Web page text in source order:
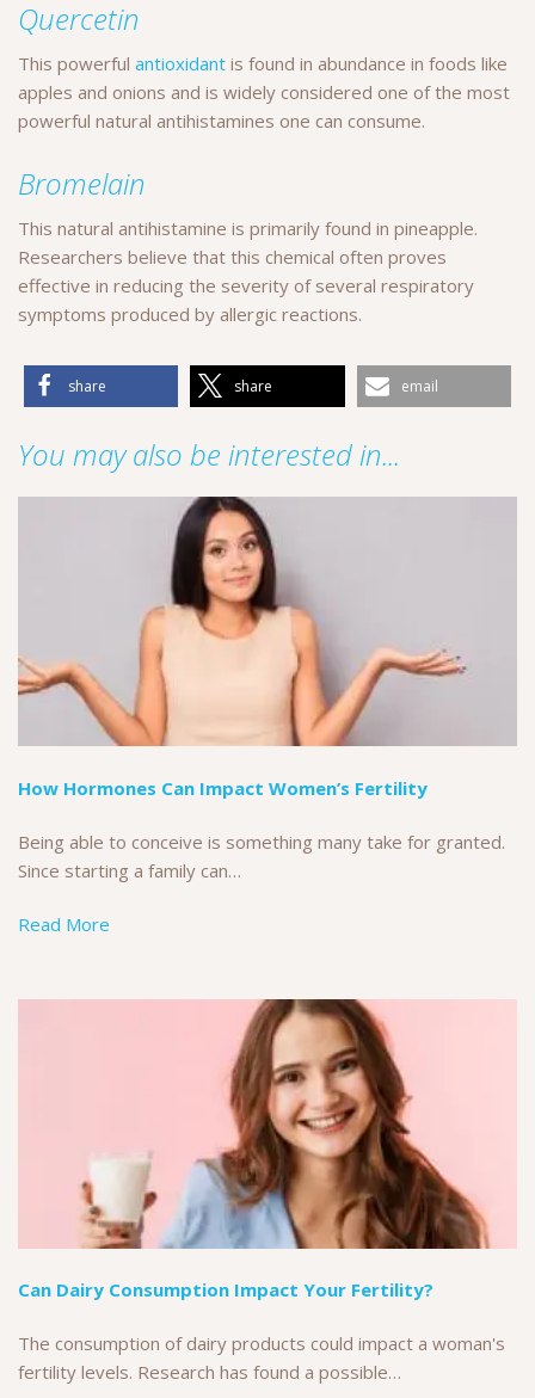
Quercetin
This powerful antioxidant is found in abundance in foods like
apples and onions and is widely considered one of the most
powerful natural antihistamines one can consume.
Bromelain
This natural antihistamine is primarily found in pineapple.
Researchers believe that this chemical often proves
effective in reducing the severity of several respiratory
symptoms produced by allergic reactions.
share share email
You may also be interested in...
How Hormones Can Impact Women’s Fertility
Being able to conceive is something many take for granted.
Since starting a family can…
Read More
Can Dairy Consumption Impact Your Fertility?
The consumption of dairy products could impact a woman's
fertility levels. Research has found a possible…